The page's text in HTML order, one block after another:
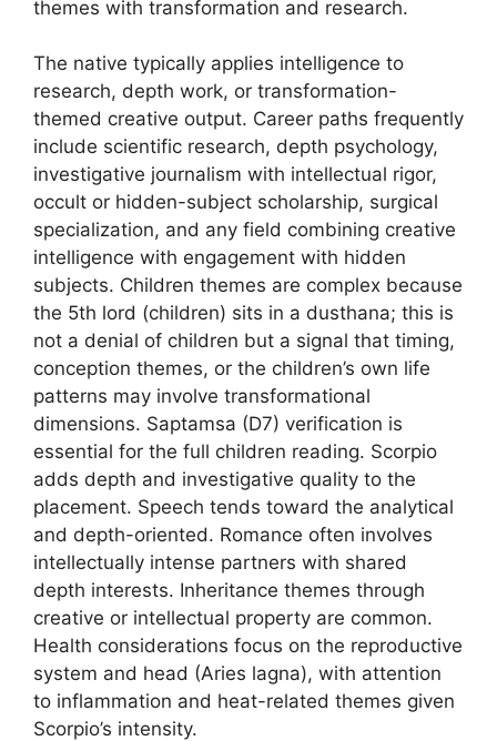
themes with transformation and research.
The native typically applies intelligence to
research, depth work, or transformation-
themed creative output. Career paths frequently
include scientific research, depth psychology,
investigative journalism with intellectual rigor,
occult or hidden-subject scholarship, surgical
specialization, and any field combining creative
intelligence with engagement with hidden
subjects. Children themes are complex because
the 5th lord (children) sits in a dusthana; this is
not a denial of children but a signal that timing,
conception themes, or the children’s own life
patterns may involve transformational
dimensions. Saptamsa (D7) verification is
essential for the full children reading. Scorpio
adds depth and investigative quality to the
placement. Speech tends toward the analytical
and depth-oriented. Romance often involves
intellectually intense partners with shared
depth interests. Inheritance themes through
creative or intellectual property are common.
Health considerations focus on the reproductive
system and head (Aries lagna), with attention
to inflammation and heat-related themes given
Scorpio’s intensity.